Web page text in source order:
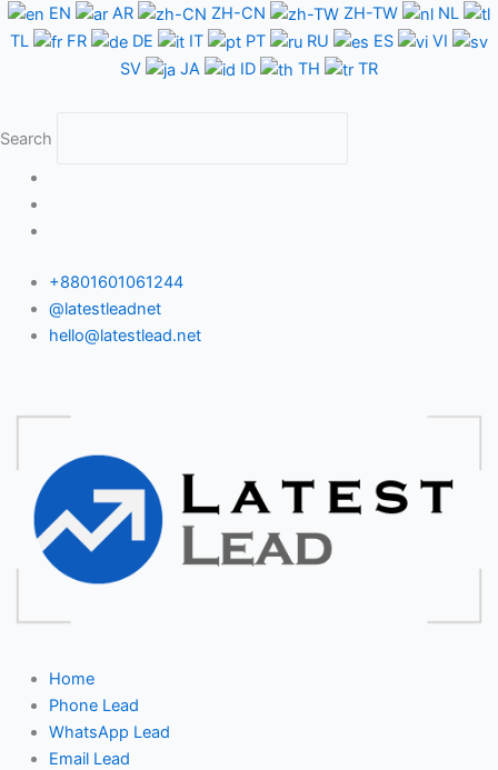
Skip
to
EN AR ZH-CN ZH-TW
NL
TL
FR DE IT PT RU ES
VI
SV
JA ID TH TR
Search
+8801601061244
@latestleadnet
hello@latestlead.net
Home
Phone Lead
WhatsApp Lead
Email Lead